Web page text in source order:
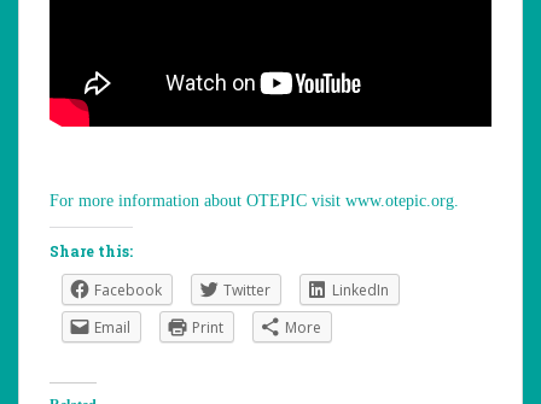
For more information about OTEPIC visit www.otepic.org.
Share this:
Facebook Twitter
LinkedIn
Email
Print More